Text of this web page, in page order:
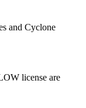
and Cyclone
license are